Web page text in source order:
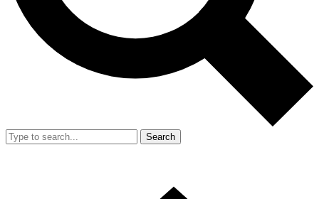
Search